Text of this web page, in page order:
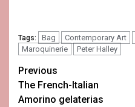
Tags: Bag Contemporary Art
Maroquinerie
Peter Halley
Post
navigation
Previous
The French-Italian
Amorino gelaterias